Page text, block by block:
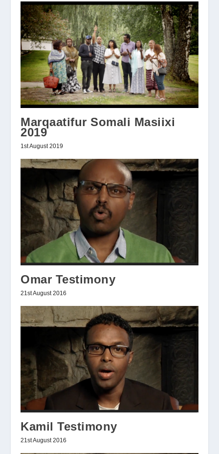
Marqaatifur Somali Masiixi
2019
1st August 2019
Omar Testimony
21st August 2016
Kamil Testimony
21st August 2016